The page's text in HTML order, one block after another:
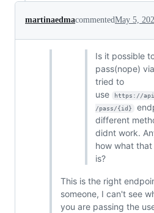
martinaedmacommentedMay 5,
Is it possible
pass(nope)
tried to
use
https://
/pass/{id}
different
didnt work.
how what
is?
This is the right
someone, I can't see
you are passing the